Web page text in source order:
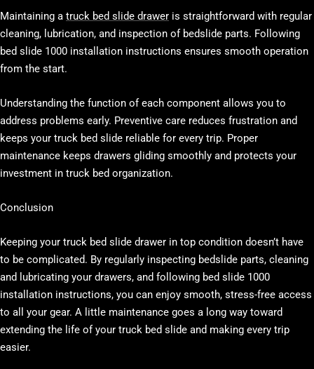
Maintaining a truck bed slide drawer is straightforward with regular
cleaning, lubrication, and inspection of bedslide parts. Following
bed slide 1000 installation instructions ensures smooth operation
from the start.
Understanding the function of each component allows you to
address problems early. Preventive care reduces frustration and
keeps your truck bed slide reliable for every trip. Proper
maintenance keeps drawers gliding smoothly and protects your
investment in truck bed organization.
Conclusion
Keeping your truck bed slide drawer in top condition doesn’t have
to be complicated. By regularly inspecting bedslide parts, cleaning
and lubricating your drawers, and following bed slide 1000
installation instructions, you can enjoy smooth, stress-free access
to all your gear. A little maintenance goes a long way toward
extending the life of your truck bed slide and making every trip
easier.